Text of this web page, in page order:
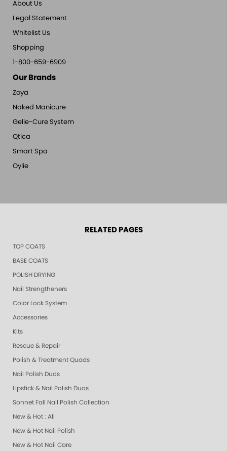
About Us
Legal Statement
Whitelist Us
Shopping
1-800-659-6909
Our Brands
Zoya
Naked Manicure
Gelie-Cure System
Qtica
Smart Spa
Oylie
RELATED PAGES
TOP COATS
BASE COATS
POLISH DRYING
Nail Strengtheners
Color Lock System
Accessories
Kits
Rescue & Repair
Polish & Treatment Quads
Nail Polish Duos
Lipstick & Nail Polish Duos
Sonnet Fall Nail Polish Collection
New & Hot : All
New & Hot Nail Polish
New & Hot Nail Care